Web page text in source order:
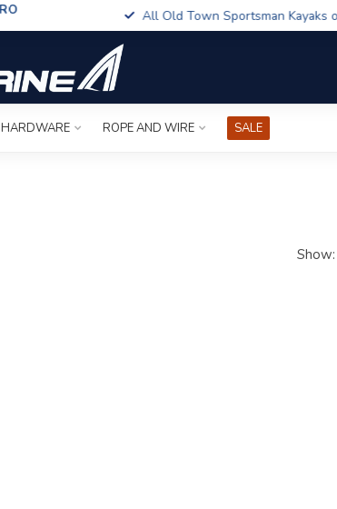
All Old Town Sportsman Kayaks on
HARDWARE ROPE AND WIRE SALE
Show: